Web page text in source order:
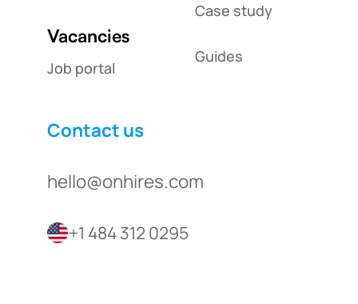
Case study
Guides
Vacancies
Job portal
Contact us
hello@onhires.com
+1 484 312 0295